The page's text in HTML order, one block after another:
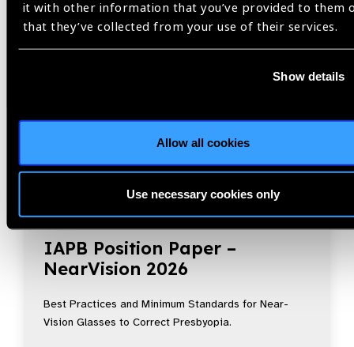
it with other information that you’ve provided to them
that they’ve collected from your use of their services.
Show details
Allow all cookies
Use necessary cookies only
30.07.2026
Resources
IAPB Position Paper –
NearVision 2026
Best Practices and Minimum Standards for Near-
Vision Glasses to Correct Presbyopia.